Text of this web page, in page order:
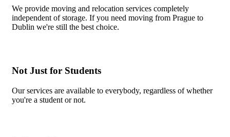
We provide moving and relocation services completely
independent of storage. If you need moving from Prague to
Dublin we're still the best choice.
Not Just for Students
Our services are available to everybody, regardless of whether
you're a student or not.